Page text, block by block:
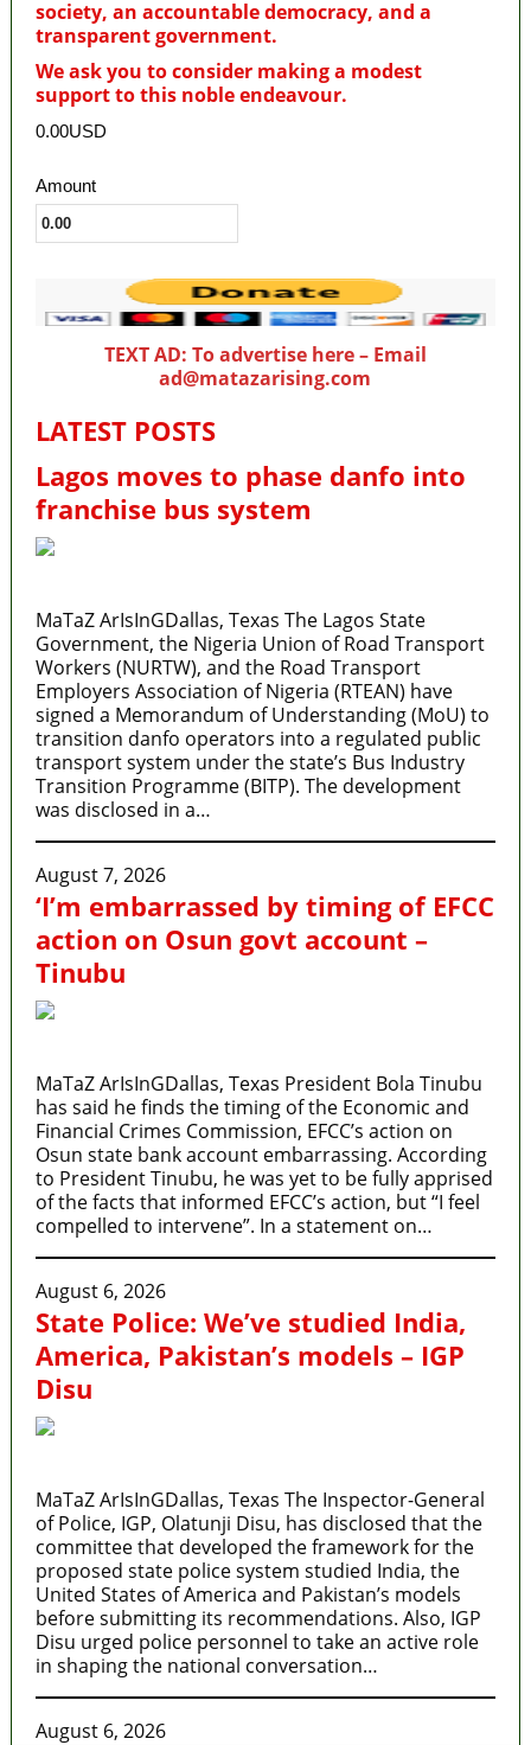
society, an accountable democracy, and a
transparent government.
We ask you to consider making a modest
support to this noble endeavour.
0.00USD
Amount
TEXT AD: To advertise here – Email
ad@matazarising.com
LATEST POSTS
Lagos moves to phase danfo into
franchise bus system
MaTaZ ArIsInGDallas, Texas The Lagos State
Government, the Nigeria Union of Road Transport
Workers (NURTW), and the Road Transport
Employers Association of Nigeria (RTEAN) have
signed a Memorandum of Understanding (MoU) to
transition danfo operators into a regulated public
transport system under the state’s Bus Industry
Transition Programme (BITP). The development
was disclosed in a…
August 7, 2026
‘I’m embarrassed by timing of EFCC
action on Osun govt account –
Tinubu
MaTaZ ArIsInGDallas, Texas President Bola Tinubu
has said he finds the timing of the Economic and
Financial Crimes Commission, EFCC’s action on
Osun state bank account embarrassing. According
to President Tinubu, he was yet to be fully apprised
of the facts that informed EFCC’s action, but “I feel
compelled to intervene”. In a statement on…
August 6, 2026
State Police: We’ve studied India,
America, Pakistan’s models – IGP
Disu
MaTaZ ArIsInGDallas, Texas The Inspector-General
of Police, IGP, Olatunji Disu, has disclosed that the
committee that developed the framework for the
proposed state police system studied India, the
United States of America and Pakistan’s models
before submitting its recommendations. Also, IGP
Disu urged police personnel to take an active role
in shaping the national conversation…
August 6, 2026